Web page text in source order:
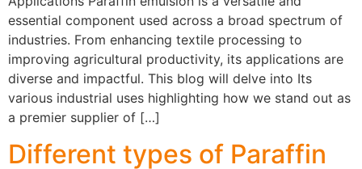
essential component used across a broad spectrum of
industries. From enhancing textile processing to
improving agricultural productivity, its applications are
diverse and impactful. This blog will delve into Its
various industrial uses highlighting how we stand out as
a premier supplier of […]
Different types of Paraffin